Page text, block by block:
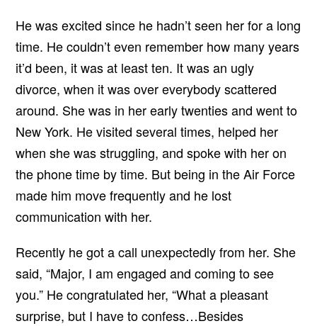
He was excited since he hadn’t seen her for a long
time. He couldn’t even remember how many years
it’d been, it was at least ten. It was an ugly
divorce, when it was over everybody scattered
around. She was in her early twenties and went to
New York. He visited several times, helped her
when she was struggling, and spoke with her on
the phone time by time. But being in the Air Force
made him move frequently and he lost
communication with her.
Recently he got a call unexpectedly from her. She
said, “Major, I am engaged and coming to see
you.” He congratulated her, “What a pleasant
surprise, but I have to confess…Besides